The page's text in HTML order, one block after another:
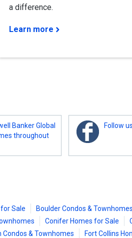
a difference.
Learn more
Banker Global
throughout
Follow
Sale Boulder Condos & Townhomes
Conifer Homes for Sale
Condos & Townhomes Fort Collins